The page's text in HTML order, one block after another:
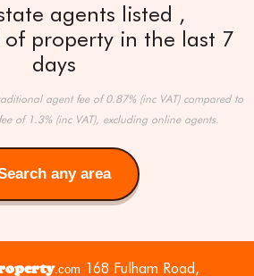
agents listed
property in the last 7
days
agent fee of 0.87% (inc VAT) compared to
of 1.3% (inc VAT), excluding online agents.
any area
.com 168 Fulham Road,